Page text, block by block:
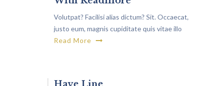
Volutpat? Facilisi alias dictum? Sit. Occaecat,
justo eum, magnis cupiditate quis vitae illo
rutrum, exercitationem non.
Read More